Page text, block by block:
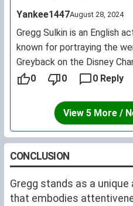
Yankee1447August 28, 2024
Gregg Sulkin is an English
known for portraying the
Greyback on the Disney
Waverly Place." He
0 0 0 Reply
View 5 More /
CONCLUSION
Gregg stands as a
that embodies